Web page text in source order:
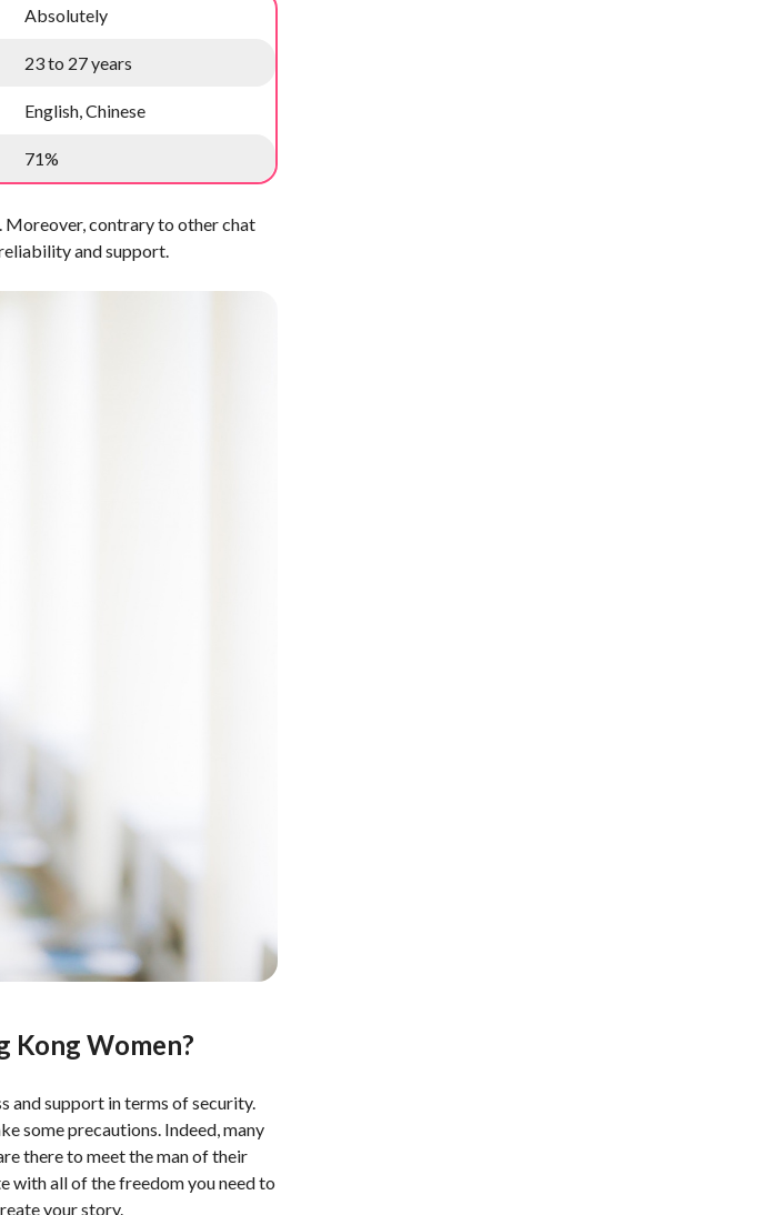
Absolutely
23 to 27 years
English, Chinese
71%
contrary to other chat
and support.
Kong Women?
and support in terms of security.
some precautions. Indeed, many
there to meet the man of their
with all of the freedom you need to
your story.